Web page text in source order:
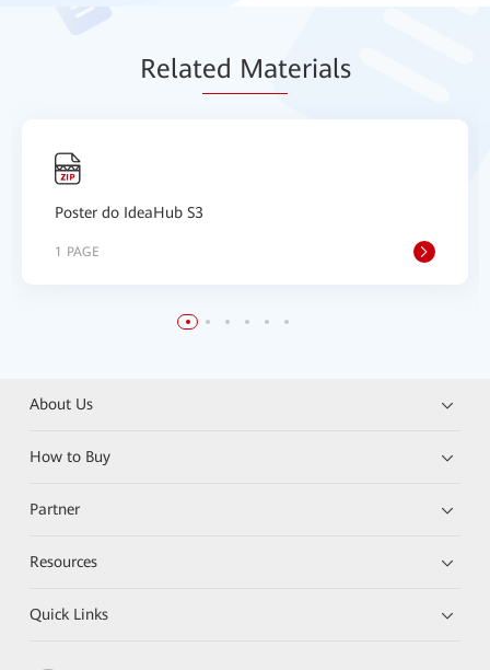
Related Materials
Poster do IdeaHub S3
1 PAGE
About Us
How to Buy
Partner
Resources
Quick Links